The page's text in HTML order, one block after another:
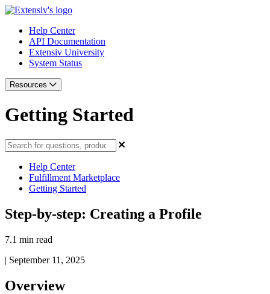
Help Center
API Documentation
Extensiv University
System Status
Resources
Getting Started
Help Center
Fulfillment Marketplace
Getting Started
Step-by-step: Creating a Profile
7.1 min read
| September 11, 2025
Overview